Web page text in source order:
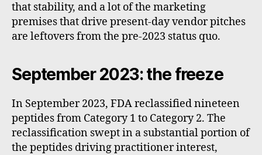
that stability, and a lot of the marketing
premises that drive present-day vendor pitches
are leftovers from the pre-2023 status quo.
September 2023: the freeze
In September 2023, FDA reclassified nineteen
peptides from Category 1 to Category 2. The
reclassification swept in a substantial portion of
the peptides driving practitioner interest,